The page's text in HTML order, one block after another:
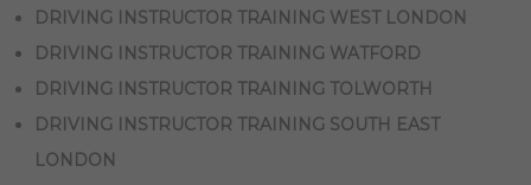
DRIVING INSTRUCTOR TRAINING WEST LONDON
DRIVING INSTRUCTOR TRAINING WATFORD
DRIVING INSTRUCTOR TRAINING TOLWORTH
DRIVING INSTRUCTOR TRAINING SOUTH EAST
LONDON